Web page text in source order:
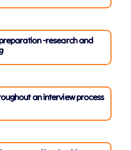
-research and
an interview process